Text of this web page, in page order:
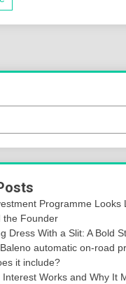
Programme Looks
the Founder
Dress With a Slit: A Bold
automatic on-road
it include?
Interest Works and Why It